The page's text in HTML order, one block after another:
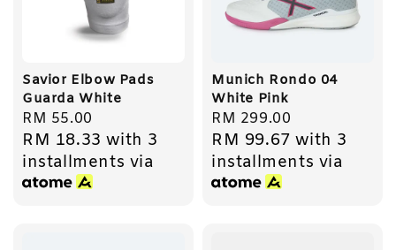
Savior Elbow Pads
Guarda White
Regular
price
RM 55.00
RM 18.33 with 3
installments via
Munich Rondo 04
White Pink
Regular
price
RM 299.00
RM 99.67 with 3
installments via